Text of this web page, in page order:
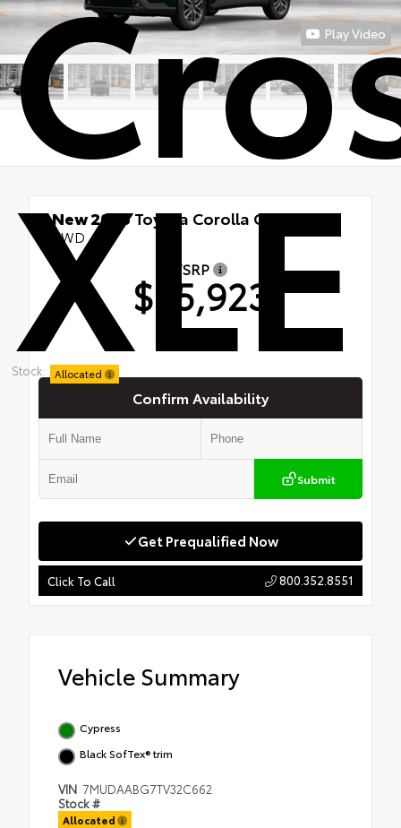
XLE
Stock: Allocated
Play Video
New 2026Toyota Corolla Cross XLE
AWD
TSRP
$35,923
Confirm Availability
Submit
Get Prequalified Now
Click To Call 800.352.8551
Vehicle Summary
Cypress
Black SofTex® trim
VIN 7MUDAABG7TV32C662
Stock #
Allocated